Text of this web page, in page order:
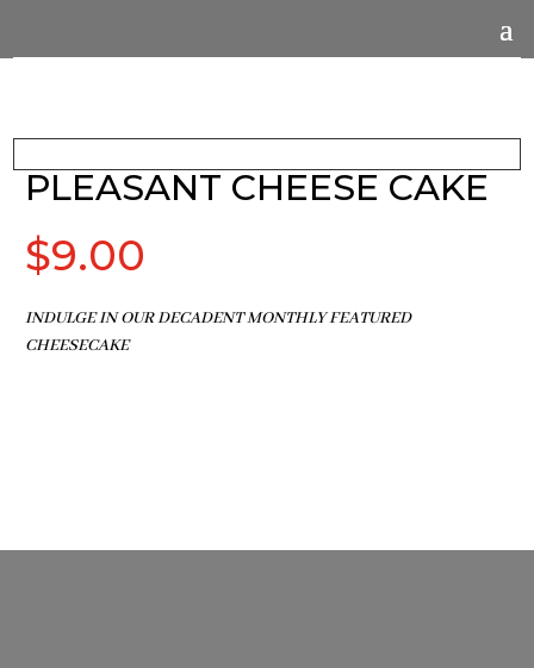
PLEASANT CHEESE CAKE
$9.00
INDULGE IN OUR DECADENT MONTHLY FEATURED
CHEESECAKE